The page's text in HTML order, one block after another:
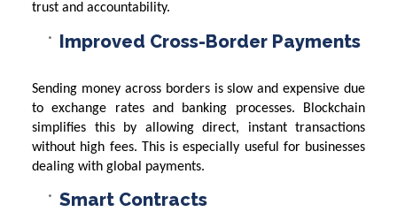
trust and accountability.
Improved Cross-Border Payments
Sending money across borders is slow and expensive due
to exchange rates and banking processes. Blockchain
simplifies this by allowing direct, instant transactions
without high fees. This is especially useful for businesses
dealing with global payments.
Smart Contracts